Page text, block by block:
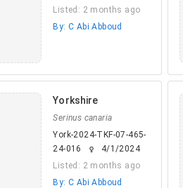
Listed: 2 months ago
By: C Abi Abboud
Yorkshire
Serinus canaria
York-2024-TKF-07-465-
24-016
female
4/1/2024
Listed: 2 months ago
By: C Abi Abboud